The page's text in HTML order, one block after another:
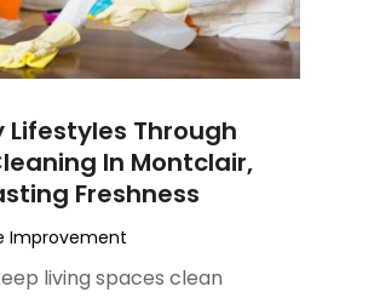
Lifestyles Through
In Montclair,
Freshness
Improvement
living spaces clean